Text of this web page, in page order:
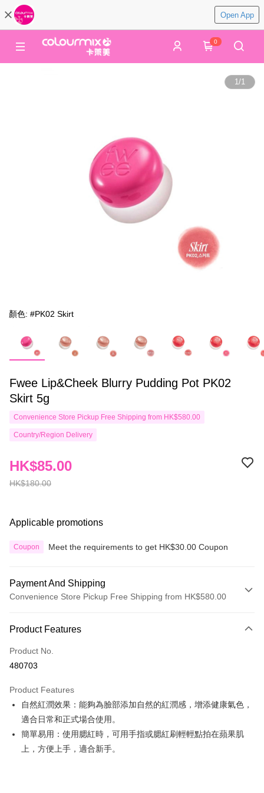
Open App
0
1/1
顏色: #PK02 Skirt
Fwee Lip&Cheek Blurry Pudding Pot PK02
Skirt 5g
Convenience Store Pickup Free Shipping from HK$580.00
Country/Region Delivery
HK$180.00
HK$85.00
Applicable promotions
Coupon Meet the requirements to get HK$30.00 Coupon
Payment And Shipping
Convenience Store Pickup Free Shipping from HK$580.00
Credit Card
Apple Pay
AlipayHK
PayMe
WeChat Pay
Product Features
Product No.
480703
Product Features
自然紅潤效果：能夠為臉部添加自然的紅潤感，增添健康氣色，
適合日常和正式場合使用。
簡單易用：使用腮紅時，可用手指或腮紅刷輕輕點拍在蘋果肌
上，方便上手，適合新手。